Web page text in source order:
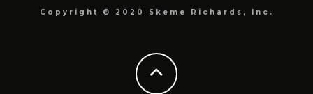
Copyright © 2020 Skeme Richards, Inc.